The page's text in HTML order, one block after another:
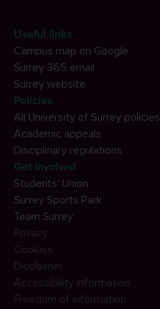
Useful links
Campus map on Google
Surrey 365 email
Surrey website
Policies
All University of Surrey policies
Academic appeals
Disciplinary regulations
Get involved
Students' Union
Surrey Sports Park
Team Surrey
Privacy
Cookies
Disclaimer
Accessibility information
Freedom of information